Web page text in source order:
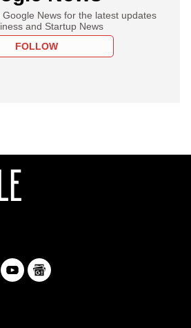
Google News for the latest updates
and Startup News
FOLLOW